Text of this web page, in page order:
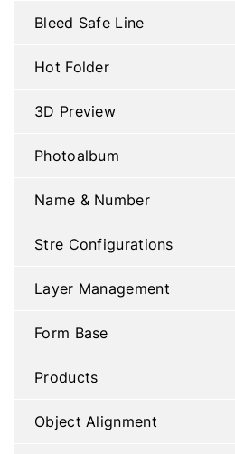
Bleed Safe Line
Hot Folder
3D Preview
Photoalbum
Name & Number
Stre Configurations
Layer Management
Form Base
Products
Object Alignment